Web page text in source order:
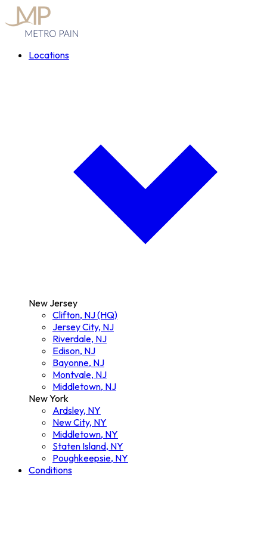
Locations
New Jersey
Clifton, NJ (HQ)
Jersey City, NJ
Riverdale, NJ
Edison, NJ
Bayonne, NJ
Montvale, NJ
Middletown, NJ
New York
Ardsley, NY
New City, NY
Middletown, NY
Staten Island, NY
Poughkeepsie, NY
Conditions